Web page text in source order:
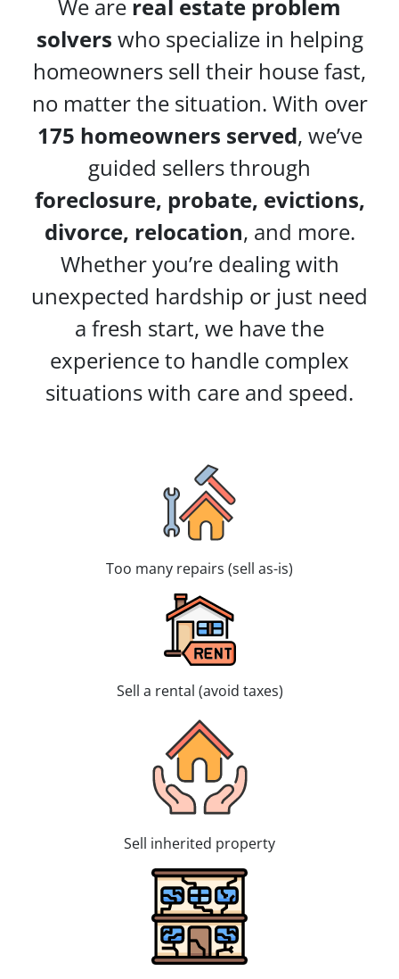
We are real estate problem
solvers who specialize in helping
homeowners sell their house fast,
no matter the situation. With over
175 homeowners served, we’ve
guided sellers through
foreclosure, probate, evictions,
divorce, relocation, and more.
Whether you’re dealing with
unexpected hardship or just need
a fresh start, we have the
experience to handle complex
situations with care and speed.
Too many repairs (sell as-is)
Sell a rental (avoid taxes)
Sell inherited property